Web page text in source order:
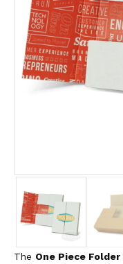
The One Piece Folder